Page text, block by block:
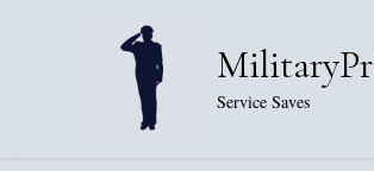
Service Saves